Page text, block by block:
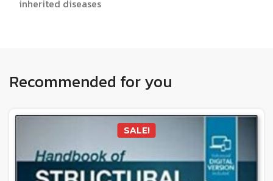
inherited diseases
Recommended for you
SALE!